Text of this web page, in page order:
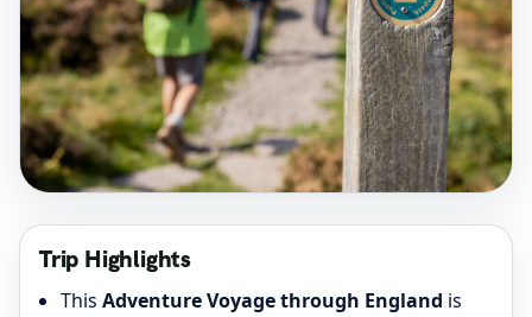
Trip Highlights
This Adventure Voyage through England is